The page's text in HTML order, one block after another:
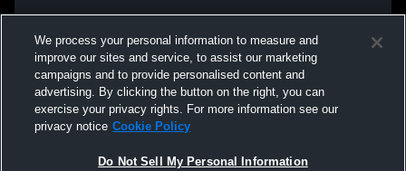
We process your personal information to measure and
improve our sites and service, to assist our marketing
campaigns and to provide personalised content and
advertising. By clicking the button on the right, you can
exercise your privacy rights. For more information see our
privacy notice Cookie Policy
Do Not Sell My Personal Information